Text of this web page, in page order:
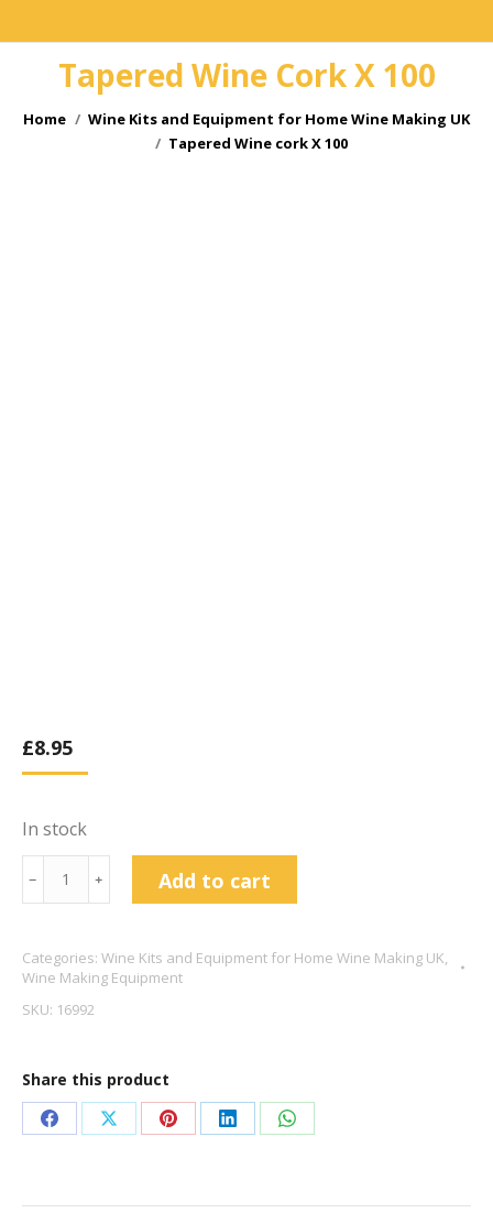
Tapered Wine Cork X 100
You are here:
Home
Wine Kits and Equipment for Home Wine Making UK
Tapered Wine cork X 100
£8.95
In stock
Tapered
Wine
X
﹣ ﹢ Add to cart
Categories: Wine Kits and Equipment for Home Wine Making UK,
Wine Making Equipment
SKU: 16992
Share this product
Share
Facebook
Share
X
Share
Pinterest
Share
LinkedIn
Share
WhatsApp